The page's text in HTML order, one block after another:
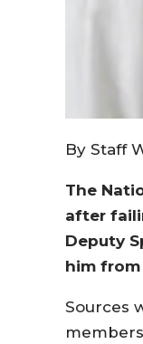
By Staff
The
after
Deputy
him
Sources